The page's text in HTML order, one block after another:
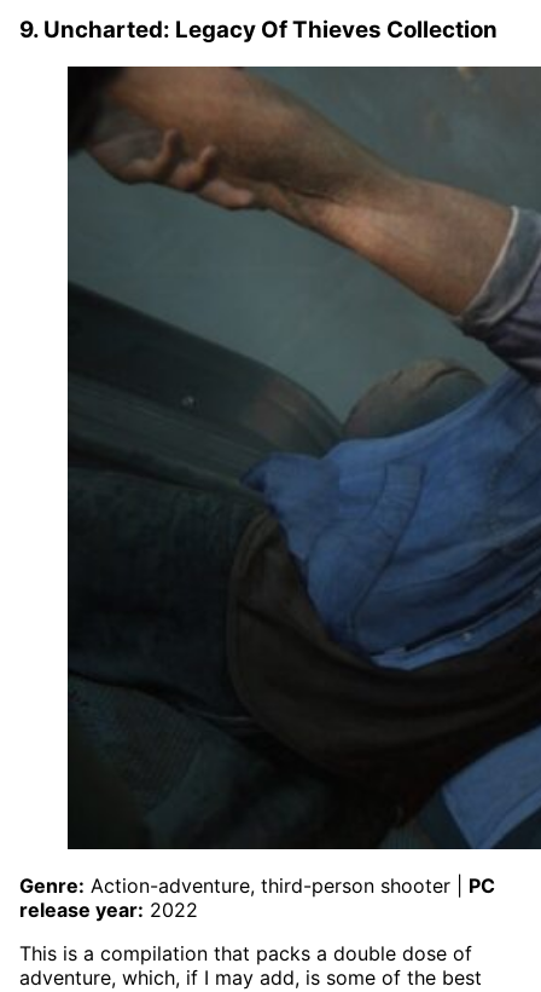
9. Uncharted: Legacy Of Thieves Collection
Genre: Action-adventure, third-person shooter | PC
release year: 2022
This is a compilation that packs a double dose of
adventure, which, if I may add, is some of the best